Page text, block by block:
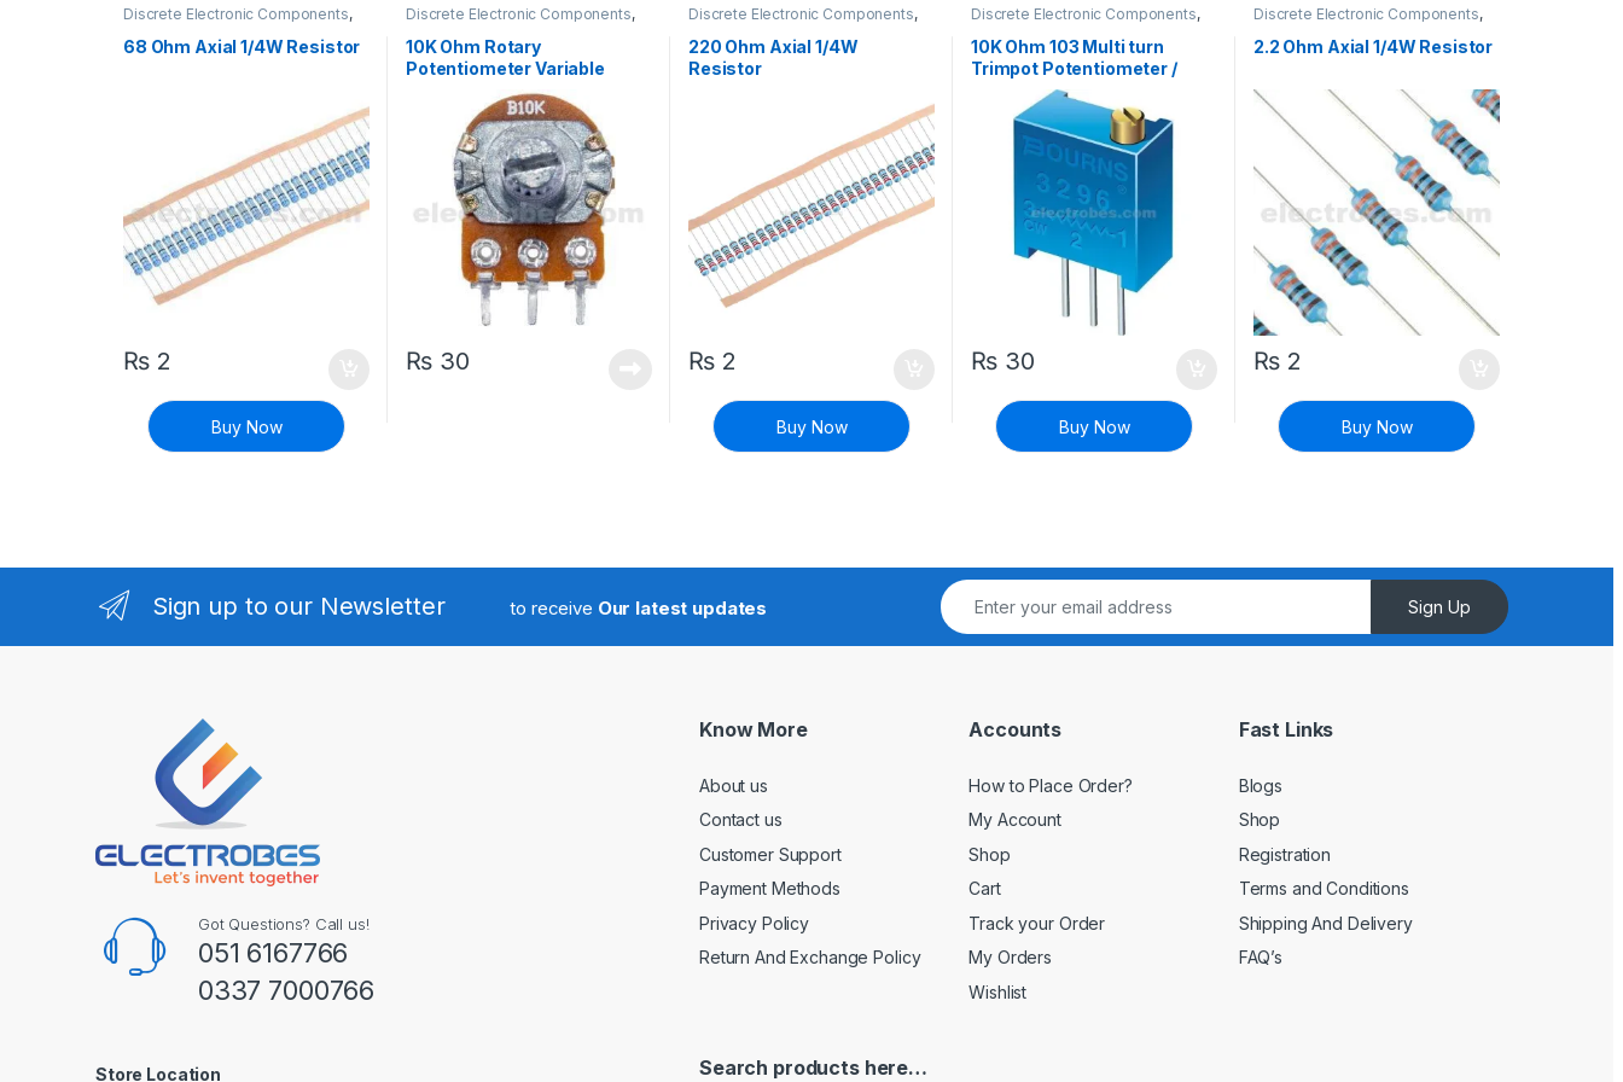
Discrete Electronic Components,
Through Hole Resistors
68 Ohm Axial 1/4W Resistor
₨2
Buy Now
Discrete Electronic Components,
Resistors
10K Ohm Rotary
Potentiometer Variable
Resistor Trimpot with Lever
₨30
Discrete Electronic Components,
Through Hole Resistors
220 Ohm Axial 1/4W
Resistor
₨2
Buy Now
Discrete Electronic Components,
Resistors
10K Ohm 103 Multi turn
Trimpot Potentiometer /
Variable Resistor
₨30
Buy Now
Discrete Electronic Components,
Through Hole Resistors
2.2 Ohm Axial 1/4W Resistor
₨2
Buy Now
Sign up to our Newsletter to receive Our latest updates Sign Up
Got Questions? Call us!
051 6167766
0337 7000766
Store Location
Know More
About us
Contact us
Customer Support
Payment Methods
Privacy Policy
Return And Exchange Policy
Accounts
How to Place Order?
My Account
Shop
Cart
Track your Order
My Orders
Wishlist
Fast Links
Blogs
Shop
Registration
Terms and Conditions
Shipping And Delivery
FAQ’s
Search products here…